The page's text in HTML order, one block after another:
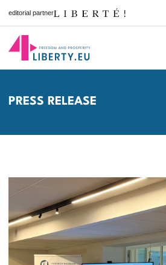
editorial partner
PRESS RELEASE